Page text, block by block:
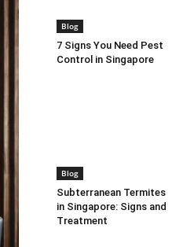
Blog
7 Signs You Need Pest
Control in Singapore
Blog
Subterranean Termites
in Singapore: Signs and
Treatment